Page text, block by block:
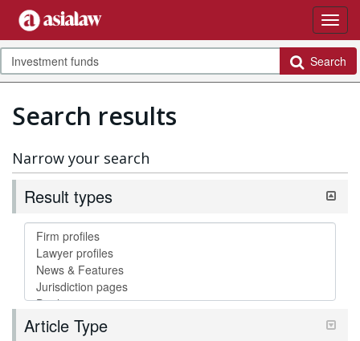
Search
Search results
Narrow your search
Result types
Article Type